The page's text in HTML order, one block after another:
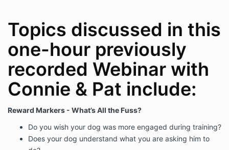
Topics discussed in this
one-hour previously
recorded Webinar with
Connie & Pat include:
Reward Markers - What’s All the Fuss?
Do you wish your dog was more engaged during training?
Does your dog understand what you are asking him to